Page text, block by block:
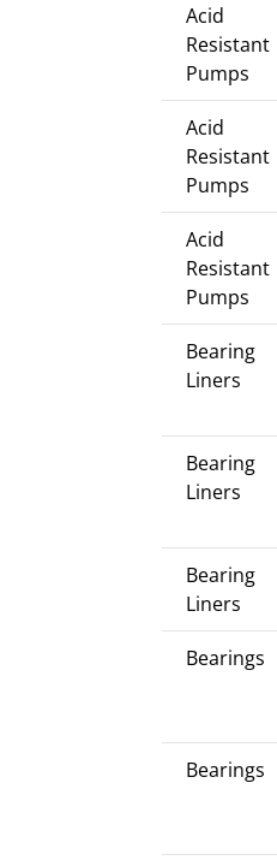
Acid
Resistant
Pumps
Acid
Resistant
Pumps
Acid
Resistant
Pumps
Bearing
Liners
Bearing
Liners
Bearing
Liners
Bearings
Bearings